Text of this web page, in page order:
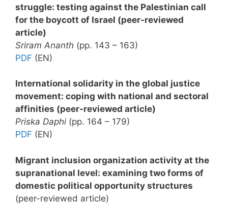
struggle: testing against the Palestinian call
for the boycott of Israel (peer-reviewed
article)
Sriram Ananth (pp. 143 – 163)
PDF (EN)
International solidarity in the global justice
movement: coping with national and sectoral
affinities (peer-reviewed article)
Priska Daphi (pp. 164 – 179)
PDF (EN)
Migrant inclusion organization activity at the
supranational level: examining two forms of
domestic political opportunity structures
(peer-reviewed article)